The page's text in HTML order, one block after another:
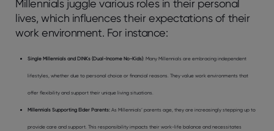
Millennials juggle various roles in their personal
lives, which influences their expectations of their
work environment. For instance:
Single Millennials and DINKs (Dual-Income No-Kids): Many Millennials are embracing independent
lifestyles, whether due to personal choice or financial reasons. They value work environments that
offer flexibility and support their unique living situations.
Millennials Supporting Elder Parents: As Millennials’ parents age, they are increasingly stepping up to
provide care and support. This responsibility impacts their work-life balance and necessitates